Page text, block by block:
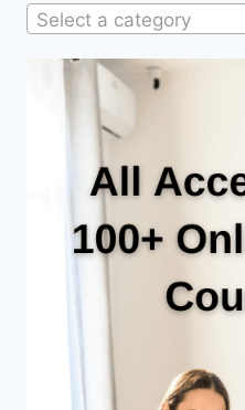
Select a category